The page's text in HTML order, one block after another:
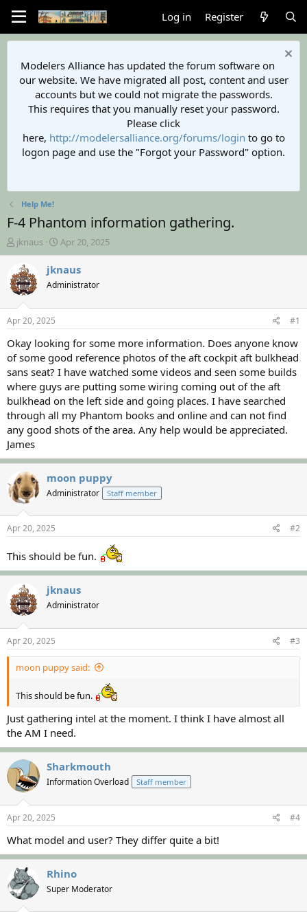
Log in Register
Modelers Alliance has updated the forum software on
our website. We have migrated all post, content and user
accounts but we could not migrate the passwords.
This requires that you manually reset your password.
Please click
here, http://modelersalliance.org/forums/login to go to
logon page and use the "Forgot your Password" option.
Help Me!
F-4 Phantom information gathering.
T
h
r
e
a
d
t
a
r
e
r
jknaus
S
t
a
t
t
e
Apr 20, 2025
jknaus
Administrator
Apr 20, 2025 #1
Okay looking for some more information. Does anyone know
of some good reference photos of the aft cockpit aft bulkhead
sans seat? I have watched some videos and seen some builds
where guys are putting some wiring coming out of the aft
bulkhead on the left side and going places. I have searched
through all my Phantom books and online and can not find
any good shots of the area. Any help would be appreciated.
James
moon puppy
Administrator Staff member
Apr 20, 2025 #2
This should be fun.
jknaus
Administrator
Apr 20, 2025 #3
moon puppy said:
This should be fun.
Just gathering intel at the moment. I think I have almost all
the AM I need.
Sharkmouth
Information Overload Staff member
Apr 20, 2025 #4
What model and user? They differ quite a bit!
Rhino
Super Moderator